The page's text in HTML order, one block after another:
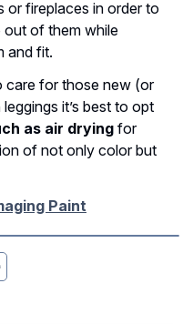
or fireplaces in order to
out of them while
and fit.
care for those new (or
it’s best to opt
as air drying for
of not only color but
Paint